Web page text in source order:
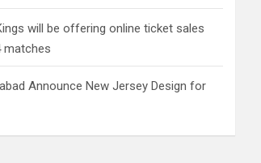
will be offering online ticket sales
matches
Announce New Jersey Design for